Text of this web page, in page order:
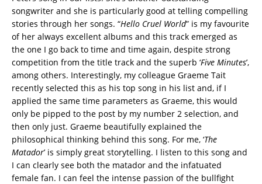
songwriter and she is particularly good at telling compelling
stories through her songs. “Hello Cruel World” is my favourite
of her always excellent albums and this track emerged as
the one I go back to time and time again, despite strong
competition from the title track and the superb ‘Five Minutes’,
among others. Interestingly, my colleague Graeme Tait
recently selected this as his top song in his list and, if I
applied the same time parameters as Graeme, this would
only be pipped to the post by my number 2 selection, and
then only just. Graeme beautifully explained the
philosophical thinking behind this song. For me, ‘The
Matador’ is simply great storytelling. I listen to this song and
I can clearly see both the matador and the infatuated
female fan. I can feel the intense passion of the bullfight